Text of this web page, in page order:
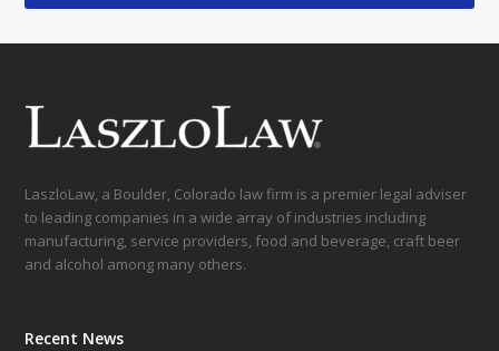
LaszloLaw, a Boulder, Colorado law firm is a premier legal adviser
to leading companies in a wide array of industries including
manufacturing, service providers, food and beverage, craft beer
and alcohol among many others.
Recent News